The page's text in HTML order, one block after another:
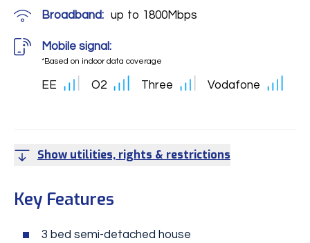
Broadband: up to 1800Mbps
Mobile signal:
*Based on indoor data coverage
EE O2 Three Vodafone
Show utilities, rights & restrictions
Key Features
3 bed semi-detached house